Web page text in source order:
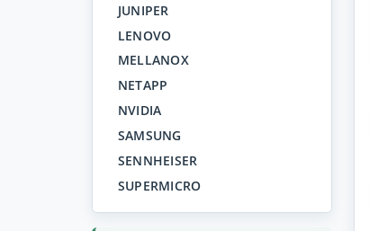
JUNIPER
LENOVO
MELLANOX
NETAPP
NVIDIA
SAMSUNG
SENNHEISER
SUPERMICRO